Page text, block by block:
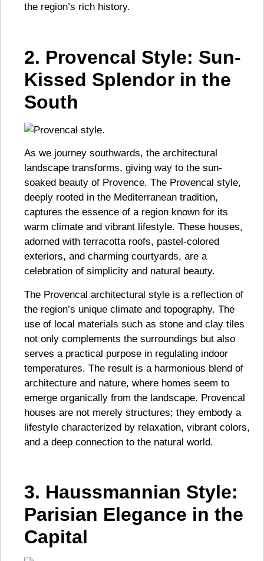
the region’s rich history.
2. Provencal Style: Sun-
Kissed Splendor in the
South
As we journey southwards, the architectural
landscape transforms, giving way to the sun-
soaked beauty of Provence. The Provencal style,
deeply rooted in the Mediterranean tradition,
captures the essence of a region known for its
warm climate and vibrant lifestyle. These houses,
adorned with terracotta roofs, pastel-colored
exteriors, and charming courtyards, are a
celebration of simplicity and natural beauty.
The Provencal architectural style is a reflection of
the region’s unique climate and topography. The
use of local materials such as stone and clay tiles
not only complements the surroundings but also
serves a practical purpose in regulating indoor
temperatures. The result is a harmonious blend of
architecture and nature, where homes seem to
emerge organically from the landscape. Provencal
houses are not merely structures; they embody a
lifestyle characterized by relaxation, vibrant colors,
and a deep connection to the natural world.
3. Haussmannian Style:
Parisian Elegance in the
Capital